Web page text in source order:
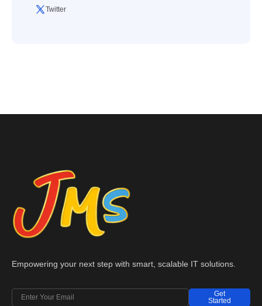
Twitter
Empowering your next step with smart, scalable IT solutions.
Get
Started